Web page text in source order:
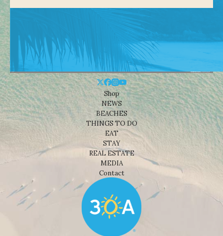
Shop
NEWS
BEACHES
THINGS TO DO
EAT
STAY
REAL ESTATE
MEDIA
Contact